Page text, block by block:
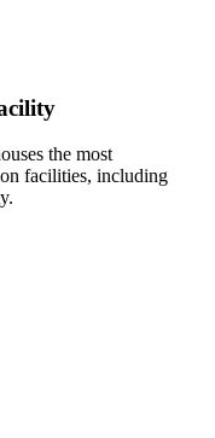
the most
facilities, including